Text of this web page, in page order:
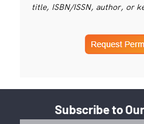
title, ISBN/ISSN, author, or
Subscribe to